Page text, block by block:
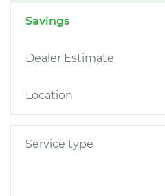
Savings
Dealer Estimate
Location
Service type